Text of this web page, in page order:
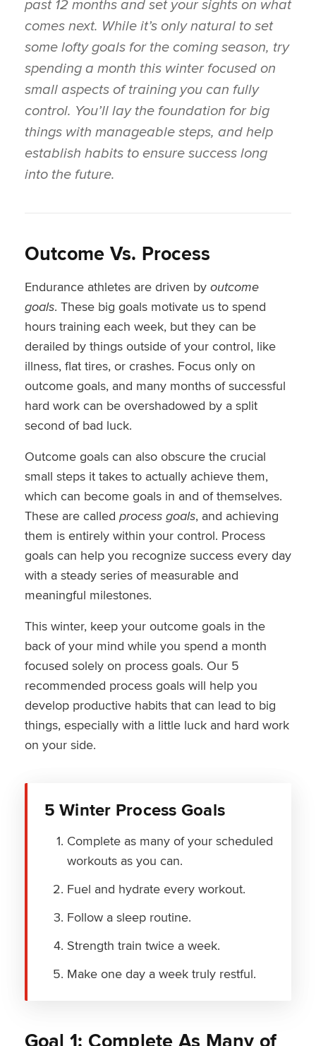
comes next. While it’s only natural to set
some lofty goals for the coming season, try
spending a month this winter focused on
small aspects of training you can fully
control. You’ll lay the foundation for big
things with manageable steps, and help
establish habits to ensure success long
into the future.
Outcome Vs. Process
Endurance athletes are driven by outcome
goals. These big goals motivate us to spend
hours training each week, but they can be
derailed by things outside of your control, like
illness, flat tires, or crashes. Focus only on
outcome goals, and many months of successful
hard work can be overshadowed by a split
second of bad luck.
Outcome goals can also obscure the crucial
small steps it takes to actually achieve them,
which can become goals in and of themselves.
These are called process goals, and achieving
them is entirely within your control. Process
goals can help you recognize success every day
with a steady series of measurable and
meaningful milestones.
This winter, keep your outcome goals in the
back of your mind while you spend a month
focused solely on process goals. Our 5
recommended process goals will help you
develop productive habits that can lead to big
things, especially with a little luck and hard work
on your side.
5 Winter Process Goals
Complete as many of your scheduled
workouts as you can.
Fuel and hydrate every workout.
Follow a sleep routine.
Strength train twice a week.
Make one day a week truly restful.
Goal 1: Complete As Many of